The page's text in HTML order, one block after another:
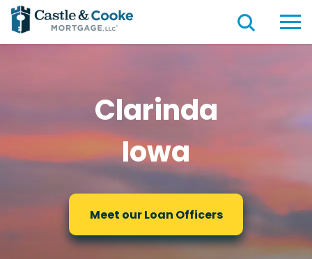
Clarinda
Iowa
Meet our Loan Officers